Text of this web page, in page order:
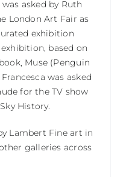
asked by Ruth
London Art Fair as
exhibition
exhibition, based on
Muse (Penguin
was asked
for the TV show
History.
Lambert Fine art in
galleries across